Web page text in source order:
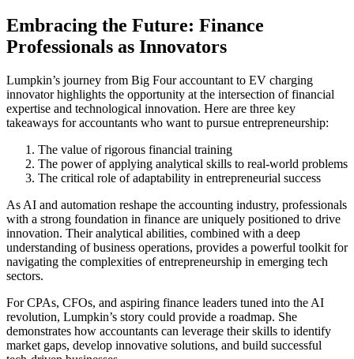
Embracing the Future: Finance
Professionals as Innovators
Lumpkin’s journey from Big Four accountant to EV charging
innovator highlights the opportunity at the intersection of financial
expertise and technological innovation. Here are three key
takeaways for accountants who want to pursue entrepreneurship:
The value of rigorous financial training
The power of applying analytical skills to real-world problems
The critical role of adaptability in entrepreneurial success
As AI and automation reshape the accounting industry, professionals
with a strong foundation in finance are uniquely positioned to drive
innovation. Their analytical abilities, combined with a deep
understanding of business operations, provides a powerful toolkit for
navigating the complexities of entrepreneurship in emerging tech
sectors.
For CPAs, CFOs, and aspiring finance leaders tuned into the AI
revolution, Lumpkin’s story could provide a roadmap. She
demonstrates how accountants can leverage their skills to identify
market gaps, develop innovative solutions, and build successful